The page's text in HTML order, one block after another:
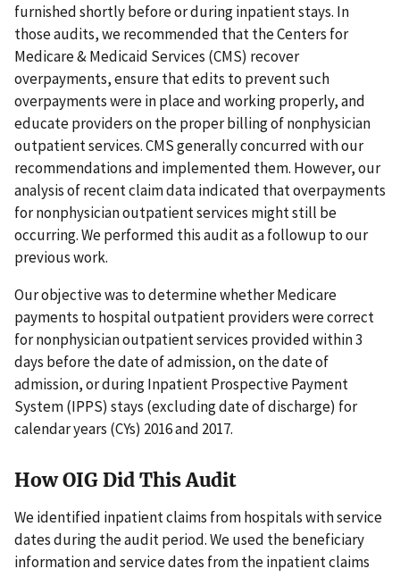
furnished shortly before or during inpatient stays. In
those audits, we recommended that the Centers for
Medicare & Medicaid Services (CMS) recover
overpayments, ensure that edits to prevent such
overpayments were in place and working properly, and
educate providers on the proper billing of nonphysician
outpatient services. CMS generally concurred with our
recommendations and implemented them. However, our
analysis of recent claim data indicated that overpayments
for nonphysician outpatient services might still be
occurring. We performed this audit as a followup to our
previous work.
Our objective was to determine whether Medicare
payments to hospital outpatient providers were correct
for nonphysician outpatient services provided within 3
days before the date of admission, on the date of
admission, or during Inpatient Prospective Payment
System (IPPS) stays (excluding date of discharge) for
calendar years (CYs) 2016 and 2017.
How OIG Did This Audit
We identified inpatient claims from hospitals with service
dates during the audit period. We used the beneficiary
information and service dates from the inpatient claims